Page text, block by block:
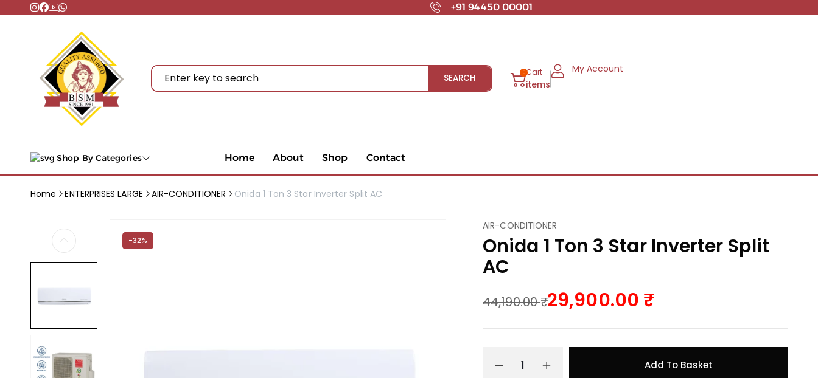
+91 94450 00001
SEARCH 0Cart
items
My Account
Shop By Categories Home About Shop Contact
Home ENTERPRISES LARGE AIR-CONDITIONER Onida 1 Ton 3 Star Inverter Split AC
-32%
AIR-CONDITIONER
Onida 1 Ton 3 Star Inverter Split
AC
44,190.00 29,900.00
Add To Basket